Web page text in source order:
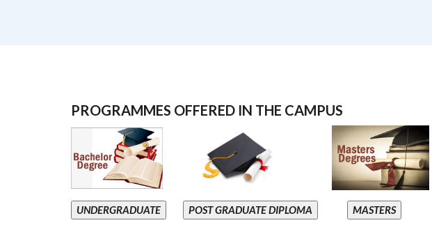
PROGRAMMES OFFERED IN THE CAMPUS
UNDERGRADUATE POST GRADUATE DIPLOMA MASTERS